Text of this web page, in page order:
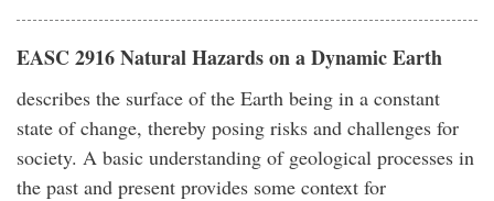
EASC 2916 Natural Hazards on a Dynamic Earth
describes the surface of the Earth being in a constant
state of change, thereby posing risks and challenges for
society. A basic understanding of geological processes in
the past and present provides some context for